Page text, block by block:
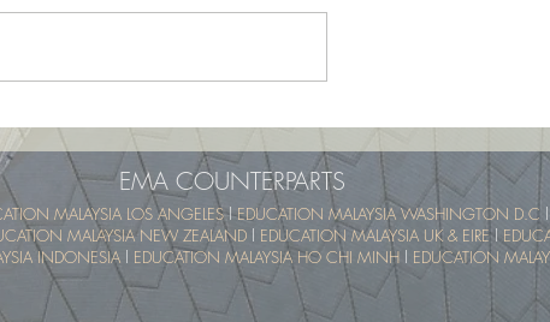
Educational
MyTREE)
Tropical Educational Experience
(UTM MyTREE)
MALAYSIA LOS ANGELES lEDUCATION MALAYSIA WASHINGTON D.C
MALAYSIA NEW ZEALAND EDUCATION MALAYSIA UK & EIRE
INDONESIA
EDUCATION MALAYSIA HO CHI MINH EDUCATION
EMA COUNTERPARTS